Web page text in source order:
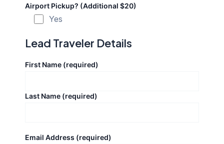
Airport Pickup? (Additional $20)
Yes
Lead Traveler Details
First Name (required)
Last Name (required)
Email Address (required)